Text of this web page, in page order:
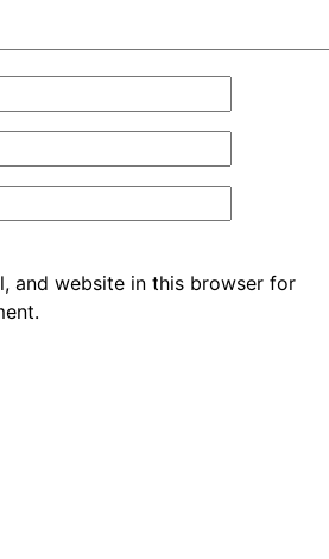
and website in this browser for